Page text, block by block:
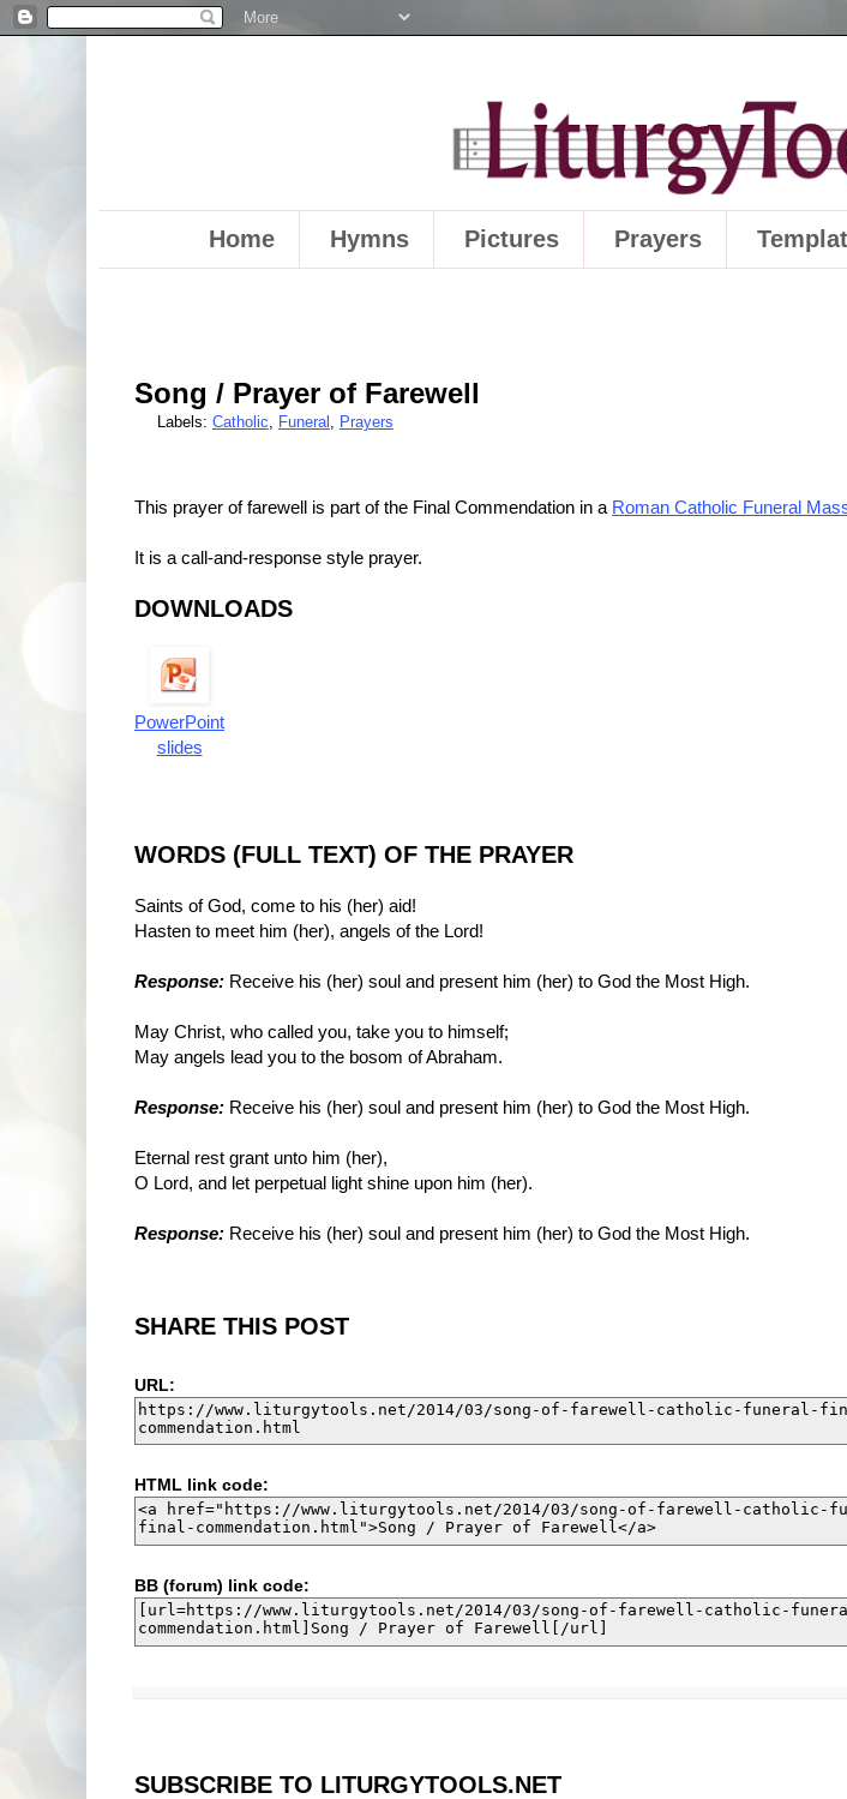
Home Hymns Pictures Prayers
Song / Prayer of Farewell
Labels: Catholic, Funeral , Prayers
This prayer of farewell is part of the Final Commendation in a Roman Catholic Funeral
It is a call-and-response style prayer.
DOWNLOADS
PowerPoint
slides
WORDS (FULL TEXT) OF THE PRAYER
Saints of God, come to his (her) aid!
Hasten to meet him (her), angels of the Lord!
Response: Receive his (her) soul and present him (her) to God the Most High.
May Christ, who called you, take you to himself;
May angels lead you to the bosom of Abraham.
Response: Receive his (her) soul and present him (her) to God the Most High.
Eternal rest grant unto him (her),
O Lord, and let perpetual light shine upon him (her).
Response: Receive his (her) soul and present him (her) to God the Most High.
SHARE THIS POST
URL:
HTML link code:
BB (forum) link code:
SUBSCRIBE TO LITURGYTOOLS.NET